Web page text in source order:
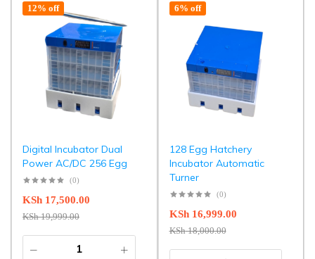
12% off
Digital Incubator Dual
Power AC/DC 256 Egg
(0)
KSh19,999.00
KSh 17,500.00
6% off
128 Egg Hatchery
Incubator Automatic
Turner
(0)
KSh18,000.00
KSh16,999.00